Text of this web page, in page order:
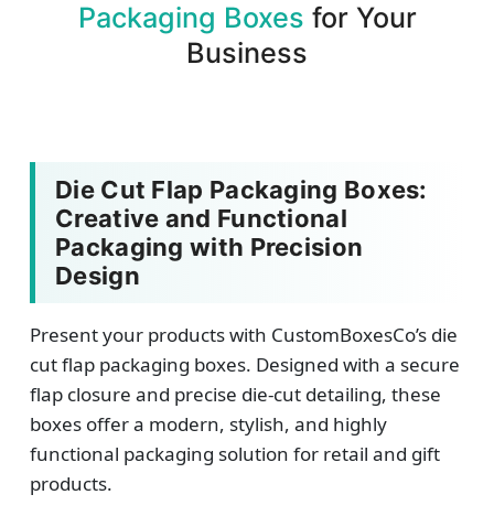
Packaging Boxes for Your
Business
Die Cut Flap Packaging Boxes:
Creative and Functional
Packaging with Precision
Design
Present your products with CustomBoxesCo’s die
cut flap packaging boxes. Designed with a secure
flap closure and precise die-cut detailing, these
boxes offer a modern, stylish, and highly
functional packaging solution for retail and gift
products.